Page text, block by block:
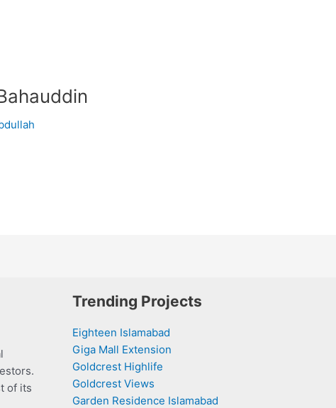
of its
Trending Projects
Eighteen Islamabad
Giga Mall Extension
Goldcrest Highlife
Goldcrest Views
Garden Residence Islamabad